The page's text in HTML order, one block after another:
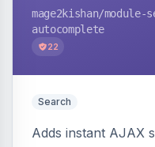
mage2kishan/module-
autocomplete
22
Search
Adds instant AJAX